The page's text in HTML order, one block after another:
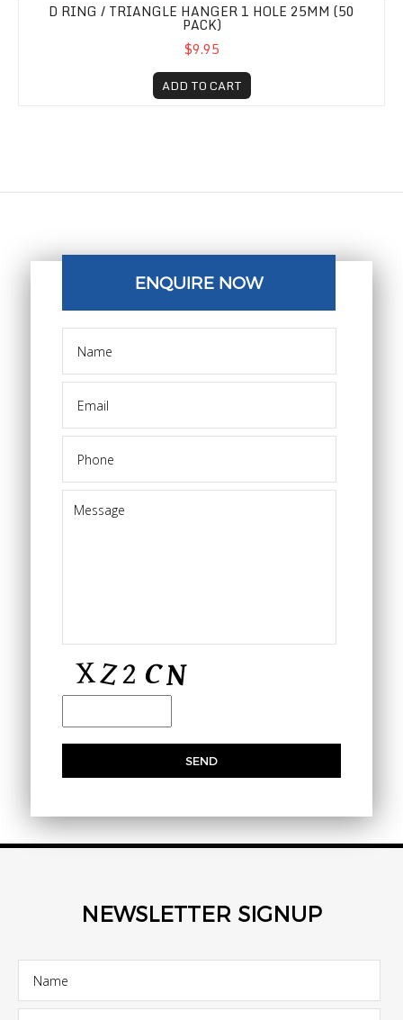
D RING / TRIANGLE HANGER 1 HOLE 25MM (50
PACK)
$9.95
ADD TO CART
ENQUIRE NOW
NEWSLETTER SIGNUP